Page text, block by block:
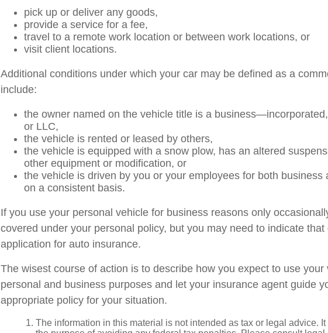
pick up or deliver any goods,
provide a service for a fee,
travel to a remote work location or between work locations, or
visit client locations.
Additional conditions under which your car may be defined as a
include:
the owner named on the vehicle title is a
or LLC,
the vehicle is rented or leased by others,
the vehicle is equipped with a snow plow, has an altered
other equipment or modification, or
the vehicle is driven by you or your employees for both business
on a consistent basis.
If you use your personal vehicle for business reasons only
covered under your personal policy, but you may need to indicate that
application for auto insurance.
The wisest course of action is to describe how you expect to use your
personal and business purposes and let your insurance agent guide
appropriate policy for your situation.
The information in this material is not intended as tax or legal advice.